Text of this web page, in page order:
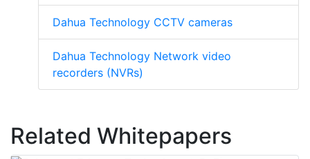
Dahua Technology CCTV cameras
Dahua Technology Network video
recorders (NVRs)
Related Whitepapers